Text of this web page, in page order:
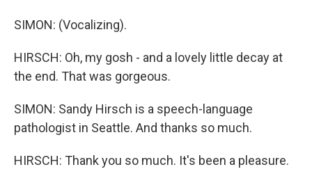
SIMON: (Vocalizing).
HIRSCH: Oh, my gosh - and a lovely little decay at
the end. That was gorgeous.
SIMON: Sandy Hirsch is a speech-language
pathologist in Seattle. And thanks so much.
HIRSCH: Thank you so much. It's been a pleasure.